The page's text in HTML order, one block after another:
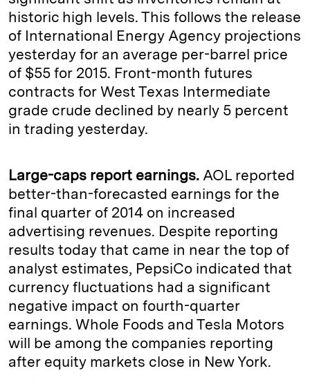
historic high levels. This follows the release
of International Energy Agency projections
yesterday for an average per-barrel price
of $55 for 2015. Front-month futures
contracts for West Texas Intermediate
grade crude declined by nearly 5 percent
in trading yesterday.
Large-caps report earnings. AOL reported
better-than-forecasted earnings for the
final quarter of 2014 on increased
advertising revenues. Despite reporting
results today that came in near the top of
analyst estimates, PepsiCo indicated that
currency fluctuations had a significant
negative impact on fourth-quarter
earnings. Whole Foods and Tesla Motors
will be among the companies reporting
after equity markets close in New York.